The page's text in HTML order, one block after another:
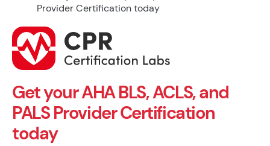
Get your AHA BLS, ACLS, and
PALS Provider Certification
today